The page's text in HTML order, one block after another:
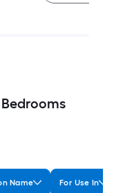
Name For Use In